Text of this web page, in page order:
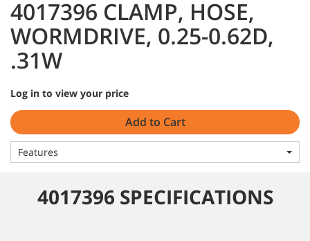
4017396 CLAMP, HOSE,
WORMDRIVE, 0.25-0.62D,
.31W
Log in to view your price
Add to Cart
Features
4017396 SPECIFICATIONS